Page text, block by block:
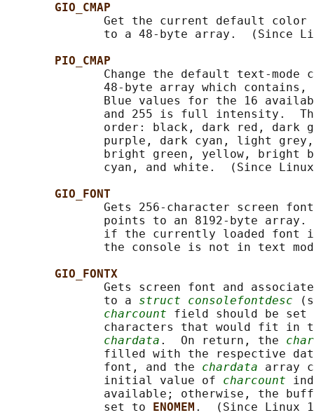
GIO_CMAP
Get the current default
to a 48-byte array.  (Since
PIO_CMAP
Change the default text-
48-byte array which
Blue values for the 16
and 255 is full intensity.
order: black, dark red, dark
purple, dark cyan, light
bright green, yellow, bright
cyan, and white.  (Since
GIO_FONT
Gets 256-character screen
points to an 8192-byte
if the currently loaded font
the console is not in text
GIO_FONTX
Gets screen font and
              to a
struct consolefontdesc
charcount field should be set
characters that would fit in
chardata .  On return, the
filled with the respective
              font, and the
chardata array
              initial value of
charcount
available; otherwise, the
              set to
ENOMEM .  (Since Linux